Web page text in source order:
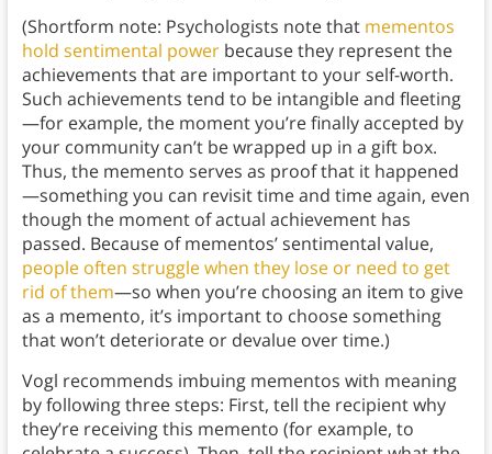
(Shortform note: Psychologists note that mementos
hold sentimental powerbecause they represent the
achievements that are important to your self-worth.
Such achievements tend to be intangible and fleeting
—for example, the moment you’re finally accepted by
your community can’t be wrapped up in a gift box.
Thus, the memento serves as proof that it happened
—something you can revisit time and time again, even
though the moment of actual achievement has
passed. Because of mementos’ sentimental value,
people often struggle when they lose or need to get
rid of them—so when you’re choosing an item to give
as a memento, it’s important to choose something
that won’t deteriorate or devalue over time.)
Vogl recommends imbuing mementos with meaning
by following three steps: First, tell the recipient why
they’re receiving this memento (for example, to